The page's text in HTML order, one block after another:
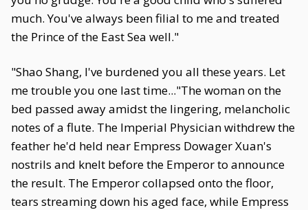
much. You've always been filial to me and treated
the Prince of the East Sea well."
"Shao Shang, I've burdened you all these years. Let
me trouble you one last time..."The woman on the
bed passed away amidst the lingering, melancholic
notes of a flute. The Imperial Physician withdrew the
feather he'd held near Empress Dowager Xuan's
nostrils and knelt before the Emperor to announce
the result. The Emperor collapsed onto the floor,
tears streaming down his aged face, while Empress